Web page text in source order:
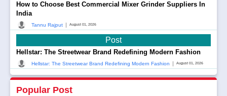
How to Choose Best Commercial Mixer Grinder Suppliers In
India
Tannu Rajput August 01, 2026
Post
Hellstar: The Streetwear Brand Redefining Modern Fashion
Hellstar: The Streetwear Brand Redefining Modern Fashion August 01, 2026
Popular Post